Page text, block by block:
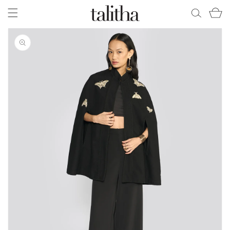
Skip to
content
Cart
Skip to
product
information